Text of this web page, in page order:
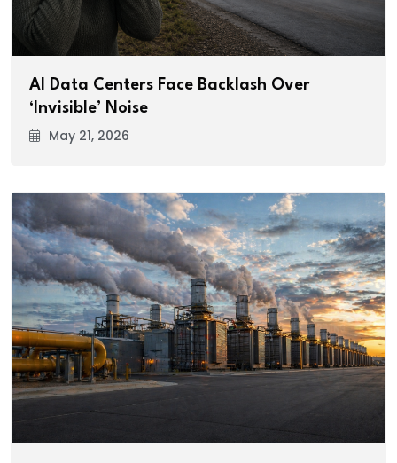
AI Data Centers Face Backlash Over
‘Invisible’ Noise
May 21, 2026